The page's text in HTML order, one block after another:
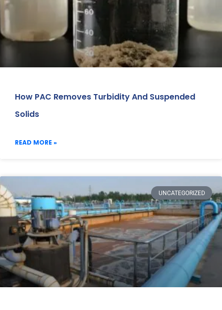
How PAC Removes Turbidity And Suspended
Solids
READ MORE »
UNCATEGORIZED